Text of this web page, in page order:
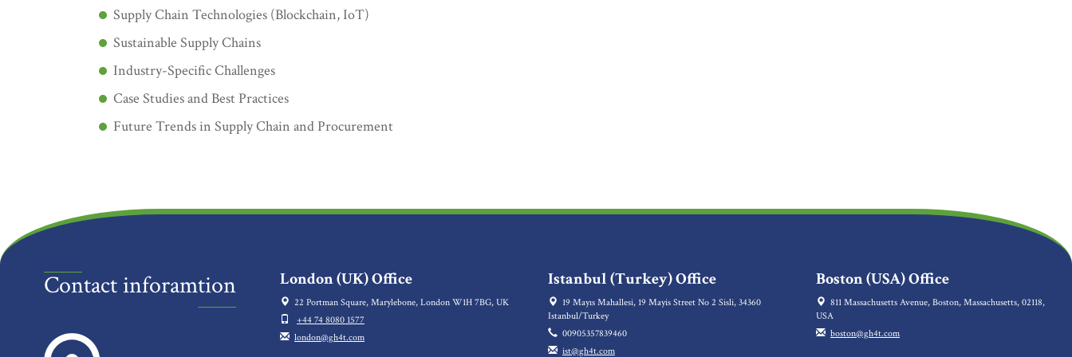
Supply Chain Technologies (Blockchain, IoT)
Sustainable Supply Chains
Industry-Specific Challenges
Case Studies and Best Practices
Future Trends in Supply Chain and Procurement
Contact inforamtion London (UK) Office
22 Portman Square, Marylebone, London W1H 7BG, UK
+44 74 8080 1577
london@gh4t.com
Istanbul (Turkey) Office
19 Mayıs Mahallesi, 19 Mayis Street No 2 Sisli, 34360
Istanbul/Turkey
00905357839460
ist@gh4t.com
Boston (USA) Office
811 Massachusetts Avenue, Boston, Massachusetts, 02118,
USA
boston@gh4t.com